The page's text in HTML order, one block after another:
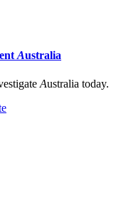
Australia
Australia today.